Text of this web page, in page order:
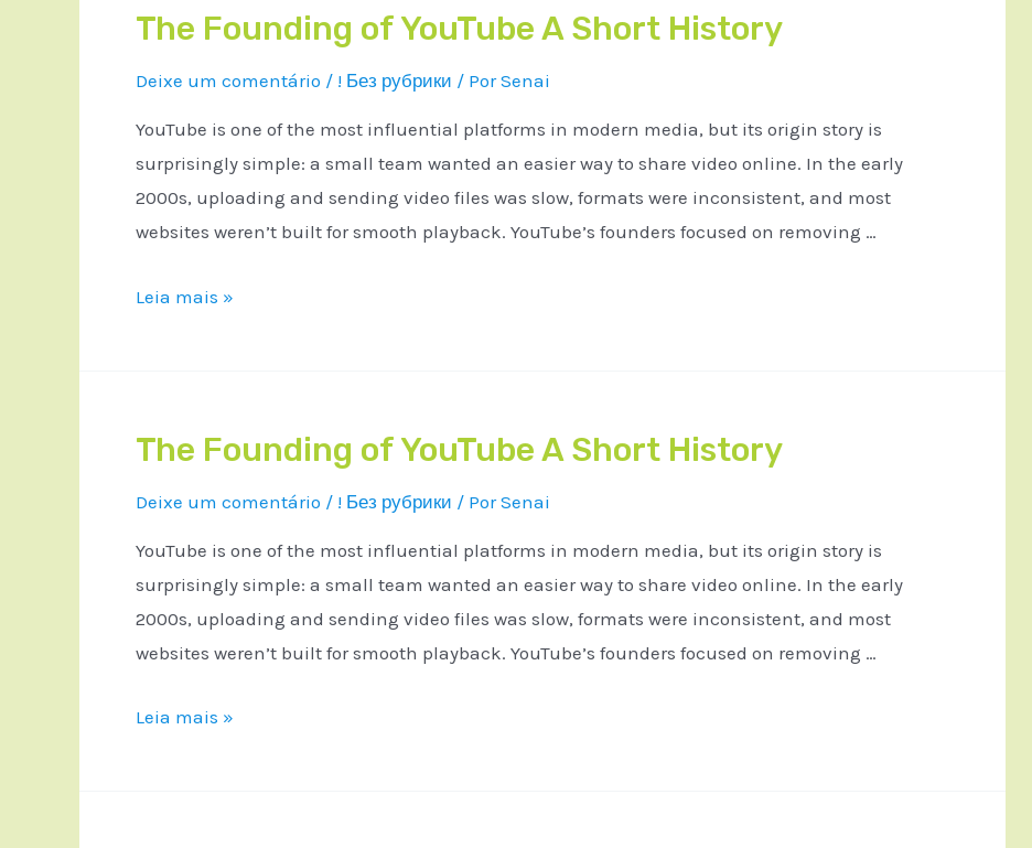
The Founding of YouTube A Short History
Deixe um comentário / ! Без рубрики / PorSenai
YouTube is one of the most influential platforms in modern media, but its origin story is
surprisingly simple: a small team wanted an easier way to share video online. In the early
2000s, uploading and sending video files was slow, formats were inconsistent, and most
websites weren’t built for smooth playback. YouTube’s founders focused on removing …
Leia mais »
The Founding of YouTube A Short History
Deixe um comentário / ! Без рубрики / PorSenai
YouTube is one of the most influential platforms in modern media, but its origin story is
surprisingly simple: a small team wanted an easier way to share video online. In the early
2000s, uploading and sending video files was slow, formats were inconsistent, and most
websites weren’t built for smooth playback. YouTube’s founders focused on removing …
Leia mais »